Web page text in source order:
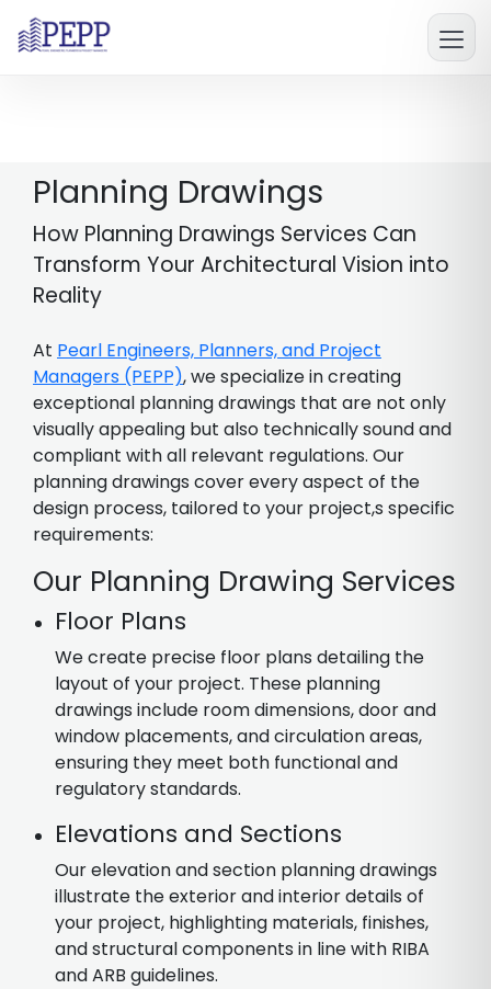
Planning Drawings
How Planning Drawings Services Can
Transform Your Architectural Vision into
Reality
At Pearl Engineers, Planners, and Project
Managers (PEPP), we specialize in creating
exceptional planning drawings that are not only
visually appealing but also technically sound and
compliant with all relevant regulations. Our
planning drawings cover every aspect of the
design process, tailored to your project,s specific
requirements:
Our Planning Drawing Services
Floor Plans
We create precise floor plans detailing the
layout of your project. These planning
drawings include room dimensions, door and
window placements, and circulation areas,
ensuring they meet both functional and
regulatory standards.
Elevations and Sections
Our elevation and section planning drawings
illustrate the exterior and interior details of
your project, highlighting materials, finishes,
and structural components in line with RIBA
and ARB guidelines.